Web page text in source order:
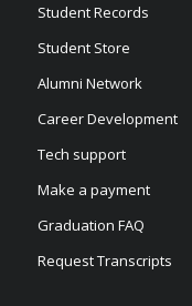
Student Records
Student Store
Alumni Network
Career Development
Tech support
Make a payment
Graduation FAQ
Request Transcripts